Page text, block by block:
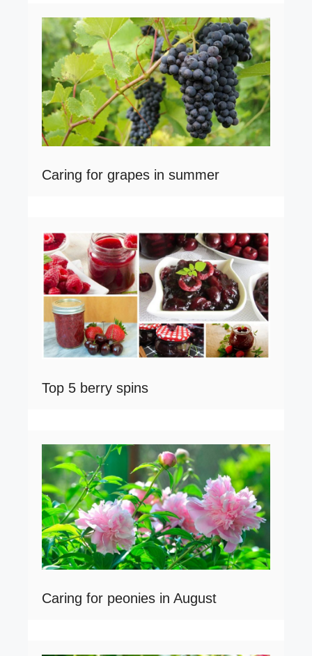
Caring for grapes in summer
Top 5 berry spins
Caring for peonies in August